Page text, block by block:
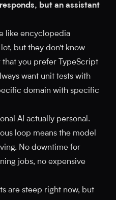
but an assistant
like encyclopedia
but they don't know
you prefer TypeScript
want unit tests with
domain with specific
AI actually personal.
loop means the model
No downtime for
jobs, no expensive
are steep right now, but